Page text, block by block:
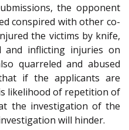
the opponent
conspired with other co-
the victims by knife,
inflicting injuries on
quarreled and abused
if the applicants are
likelihood of repetition of
the investigation of the
will hinder.